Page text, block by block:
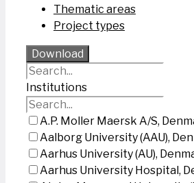
Thematic areas
Project types
Download
Institutions
A.P. Moller Maersk A/S,
Aalborg University (AAU),
Aarhus University (AU),
Aarhus University Hospital,